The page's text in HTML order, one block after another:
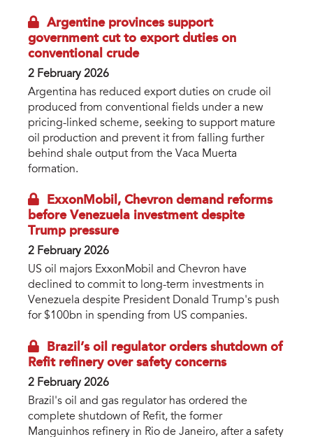
Argentine provinces support
government cut to export duties on
conventional crude
2 February 2026
Argentina has reduced export duties on crude oil
produced from conventional fields under a new
pricing-linked scheme, seeking to support mature
oil production and prevent it from falling further
behind shale output from the Vaca Muerta
formation.
ExxonMobil, Chevron demand reforms
before Venezuela investment despite
Trump pressure
2 February 2026
US oil majors ExxonMobil and Chevron have
declined to commit to long-term investments in
Venezuela despite President Donald Trump's push
for $100bn in spending from US companies.
Brazil’s oil regulator orders shutdown of
Refit refinery over safety concerns
2 February 2026
Brazil's oil and gas regulator has ordered the
complete shutdown of Refit, the former
Manguinhos refinery in Rio de Janeiro, after a safety